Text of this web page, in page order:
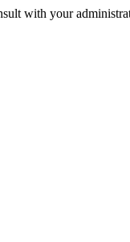
with your